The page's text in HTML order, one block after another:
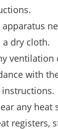
a dry cloth.
ventilation
with
instructions.
any heat
registers,